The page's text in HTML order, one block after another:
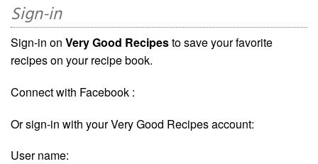
Sign-in
Sign-in on Very Good Recipesto save your favorite
recipes on your recipe book.
Connect with Facebook :
Or sign-in with your Very Good Recipes account:
User name: